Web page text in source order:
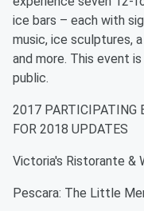
ice bars – each with
music, ice sculptures,
and more. This event
public.
2017 PARTICIPATING
FOR 2018 UPDATES
Victoria's Ristorante &
Pescara: The Little